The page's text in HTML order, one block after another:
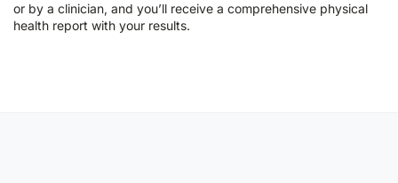
or by a clinician, and you’ll receive a comprehensive physical
health report with your results.